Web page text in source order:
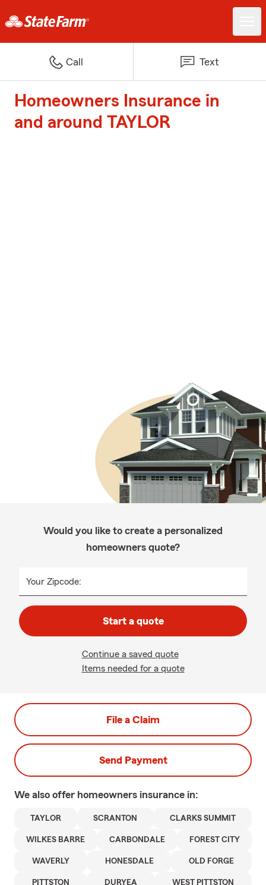
Call Text
Homeowners Insurance in
and around TAYLOR
Would you like to create a personalized
homeowners quote?
Your Zipcode:
Start a quote
Continue a saved quote
Items needed for a quote
File a Claim
Send Payment
We also offer homeowners insurance in:
TAYLOR SCRANTON CLARKS SUMMIT
WILKES BARRE CARBONDALE FOREST CITY
WAVERLY HONESDALE OLD FORGE
PITTSTON DURYEA WEST PITTSTON